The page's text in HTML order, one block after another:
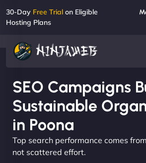
30-Day Free Trial on Eligible
Hosting Plans
SEO Campaigns
Sustainable
in Poona
Top search performance comes
not scattered effort.